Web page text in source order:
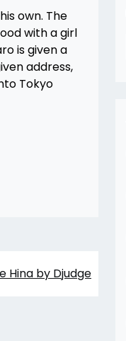
own. The
with a girl
is given a
address,
Tokyo
Hina by Djudge